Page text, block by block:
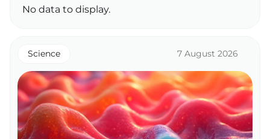
No data to display.
Science 7 August 2026